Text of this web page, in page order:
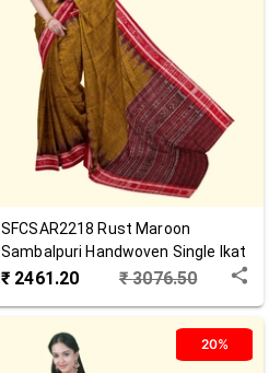
SFCSAR2218 Rust Maroon
Sambalpuri Handwoven Single Ikat
Cotton Saree
₹ 2461.20 ₹3076.50
20%